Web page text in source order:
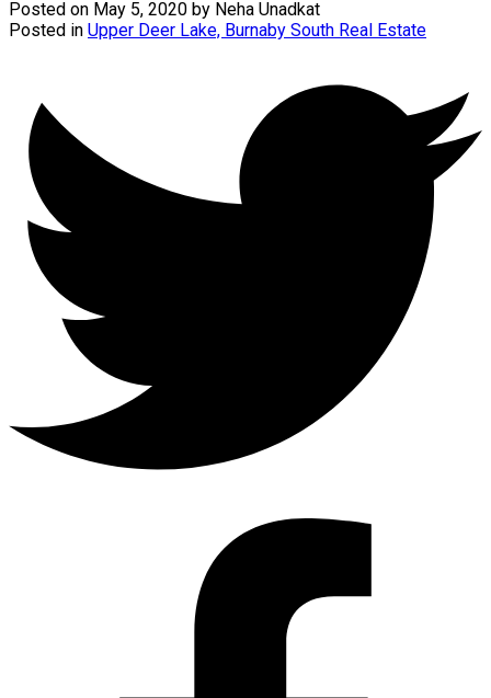
Posted on May 5, 2020 by Neha Unadkat
Posted in Upper Deer Lake, Burnaby South Real Estate